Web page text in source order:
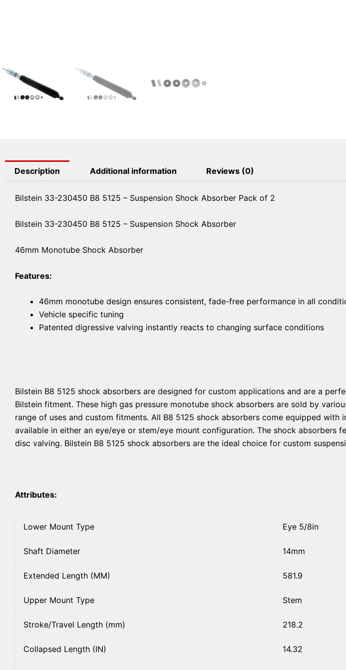
Description Additional information Reviews (0)
Bilstein 33-230450 B8 5125 – Suspension Shock Absorber Pack of 2
Bilstein 33-230450 B8 5125 – Suspension Shock Absorber
46mm Monotube Shock Absorber
Features:
46mm monotube design ensures consistent, fade-free performance in all
Vehicle specific tuning
Patented digressive valving instantly reacts to changing surface conditions
Bilstein B8 5125 shock absorbers are designed for custom applications and are a
Bilstein fitment. These high gas pressure monotube shock absorbers are sold by
range of uses and custom fitments. All B8 5125 shock absorbers come equipped
available in either an eye/eye or stem/eye mount configuration. The shock absorbers
disc valving. Bilstein B8 5125 shock absorbers are the ideal choice for custom
Attributes:
Lower Mount Type Eye 5/8in
Shaft Diameter 14mm
Extended Length (MM) 581.9
Upper Mount Type Stem
Stroke/Travel Length (mm) 218.2
Collapsed Length (IN) 14.32